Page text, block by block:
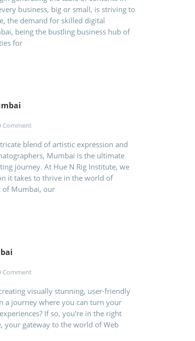
business, big or small, is striving to
the demand for skilled digital
being the bustling business hub of
for
Comment
blend of artistic expression and
Mumbai is the ultimate
journey. At Hue N Rig Institute, we
it takes to thrive in the world of
of Mumbai, our
Comment
visually stunning, user-friendly
a journey where you can turn your
If so, you're in the right
your gateway to the world of Web